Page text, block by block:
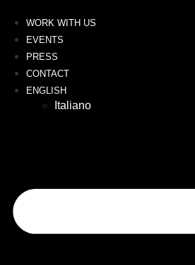
WORK WITH US
EVENTS
PRESS
CONTACT
ENGLISH
Italiano